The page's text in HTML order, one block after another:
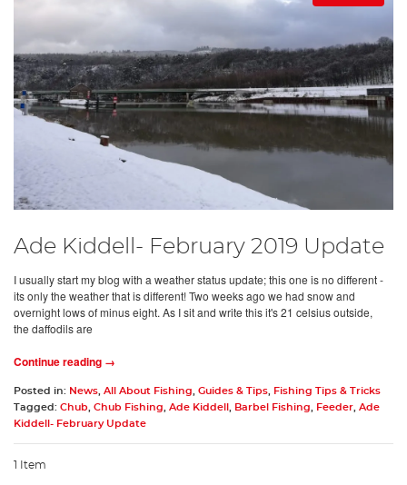
Ade Kiddell- February 2019 Update
I usually start my blog with a weather status update; this one is no different -
its only the weather that is different! Two weeks ago we had snow and
overnight lows of minus eight. As I sit and write this it's 21 celsius outside,
the daffodils are
Continue reading →
Posted in: News All About Fishing Guides & Tips
Fishing Tips & Tricks
Tagged: Chub Chub Fishing Ade Kiddell Barbel Fishing Feeder Ade
Kiddell- February Update
1 Item